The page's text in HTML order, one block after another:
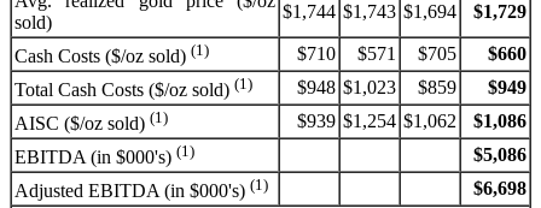
sold)
$1,744 $1,743 $1,694 $1,729
Cash Costs ($/oz sold) (1) $710 $571 $705
$660
Total Cash Costs ($/oz sold) (1) $948 $1,023 $859
$949
AISC ($/oz sold) (1) $939 $1,254 $1,062
$1,086
EBITDA (in $000's) (1)
$5,086
Adjusted EBITDA (in $000's) (1)
$6,698